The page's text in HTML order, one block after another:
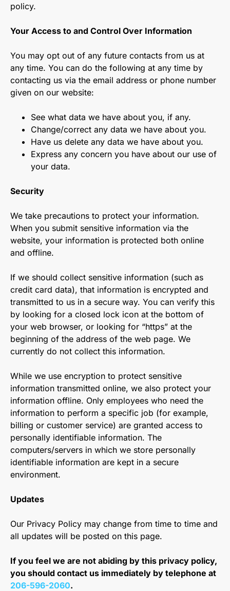
policy.
Your Access to and Control Over Information
You may opt out of any future contacts from us at
any time. You can do the following at any time by
contacting us via the email address or phone number
given on our website:
See what data we have about you, if any.
Change/correct any data we have about you.
Have us delete any data we have about you.
Express any concern you have about our use of
your data.
Security
We take precautions to protect your information.
When you submit sensitive information via the
website, your information is protected both online
and offline.
If we should collect sensitive information (such as
credit card data), that information is encrypted and
transmitted to us in a secure way. You can verify this
by looking for a closed lock icon at the bottom of
your web browser, or looking for “https” at the
beginning of the address of the web page. We
currently do not collect this information.
While we use encryption to protect sensitive
information transmitted online, we also protect your
information offline. Only employees who need the
information to perform a specific job (for example,
billing or customer service) are granted access to
personally identifiable information. The
computers/servers in which we store personally
identifiable information are kept in a secure
environment.
Updates
Our Privacy Policy may change from time to time and
all updates will be posted on this page.
If you feel we are not abiding by this privacy policy,
you should contact us immediately by telephone at
206-596-2060.